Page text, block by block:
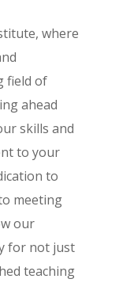
where
field of
ahead
skills and
to your
to
meeting
our
for not just
teaching